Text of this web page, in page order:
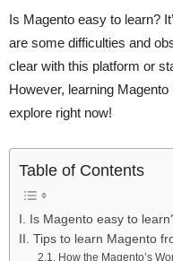
Is Magento easy to learn?
are some difficulties and
clear with this platform or
However, learning
explore right now!
Table of Contents
I. Is Magento easy to
II. Tips to learn Magento
2.1. How the Magento’s